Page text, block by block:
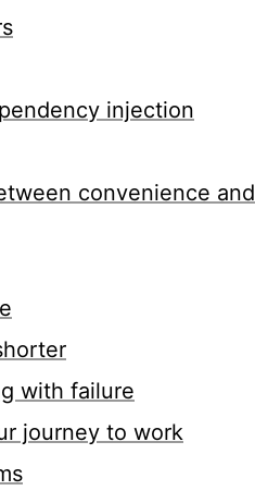
injection
convenience and
with failure
journey to work